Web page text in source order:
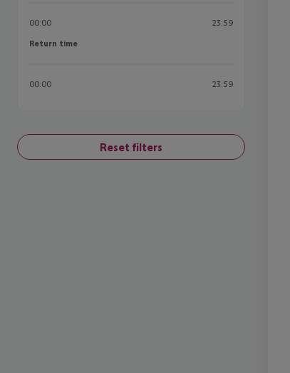
00:00 23:59
Return time
Return time
00:00 23:59
Reset filters